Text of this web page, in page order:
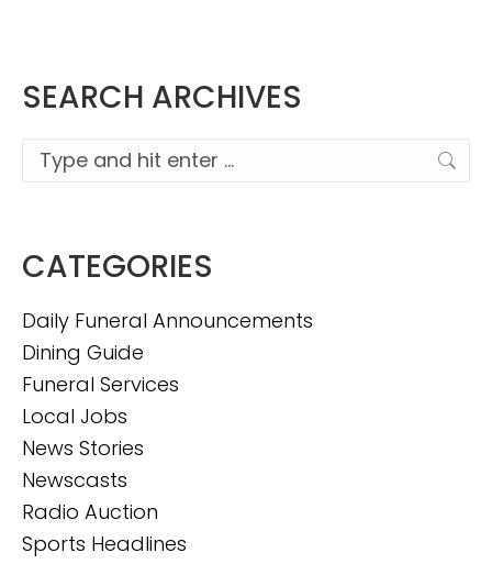
SEARCH ARCHIVES
Search:
CATEGORIES
Daily Funeral Announcements
Dining Guide
Funeral Services
Local Jobs
News Stories
Newscasts
Radio Auction
Sports Headlines